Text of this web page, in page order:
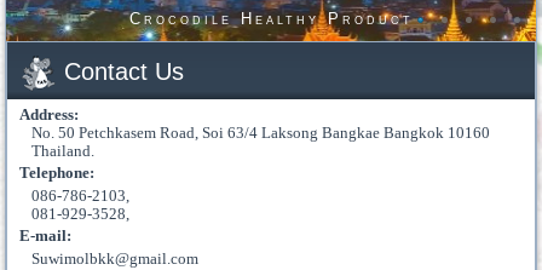
Crocodile Healthy Product
Contact Us
Address:
No. 50 Petchkasem Road, Soi 63/4 Laksong Bangkae Bangkok 10160
Thailand.
Telephone:
086-786-2103,
081-929-3528,
E-mail:
Suwimolbkk@gmail.com